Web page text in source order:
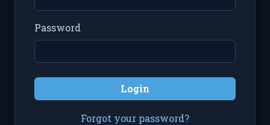
Password
Login
Forgot your password?